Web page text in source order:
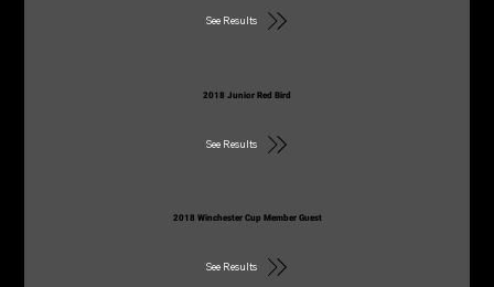
See Results
See Results
2018 Junior Red Bird
See Results
2018 Winchester Cup Member Guest